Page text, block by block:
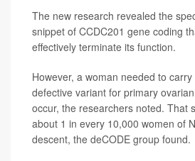
The new research revealed the
snippet of CCDC201 gene coding
effectively terminate its function.
However, a woman needed to
defective variant for primary
occur, the researchers noted. That
about 1 in every 10,000 women of
descent, the deCODE group found.